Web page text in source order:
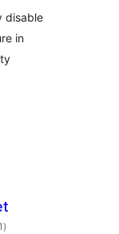
disable
in
total
ratings
)